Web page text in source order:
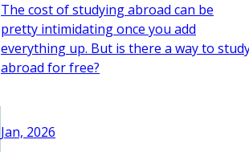
The cost of studying abroad can be
pretty intimidating once you add
everything up. But is there a way to
abroad for free?
Jan, 2026